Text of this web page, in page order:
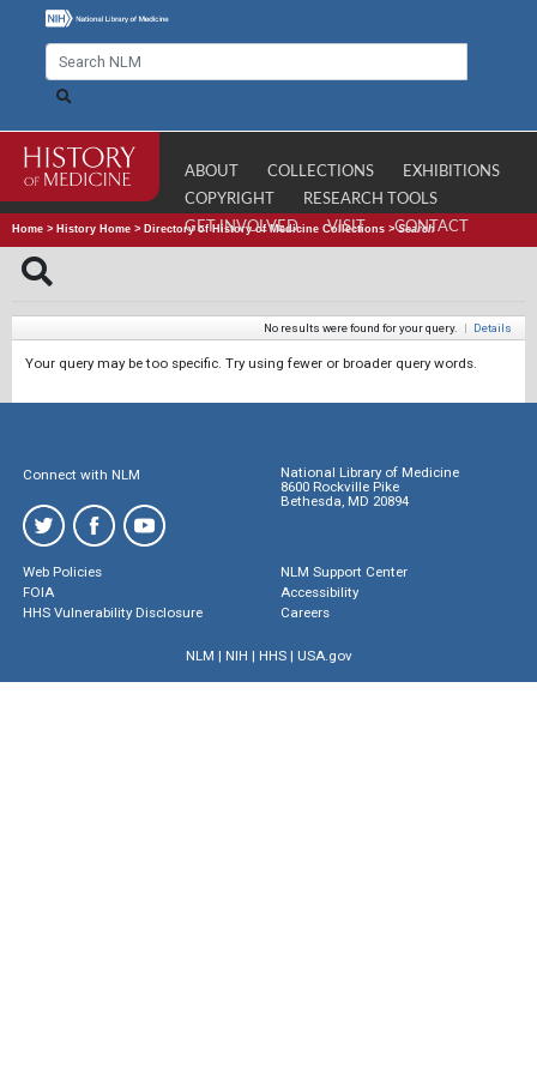
ABOUT COLLECTIONS
EXHIBITIONS
COPYRIGHT
RESEARCH TOOLS
GET INVOLVED
VISIT CONTACT
Home > History Home > Directory of History of Medicine Collections >Search
No results were found for your query. | Details
Your query may be too specific. Try using fewer or broader query words.
Connect with NLM
National Library of Medicine
8600 Rockville Pike
Bethesda, MD 20894
Web Policies
FOIA
HHS Vulnerability Disclosure
NLM Support Center
Accessibility
Careers
NLM | NIH | HHS| USA.gov